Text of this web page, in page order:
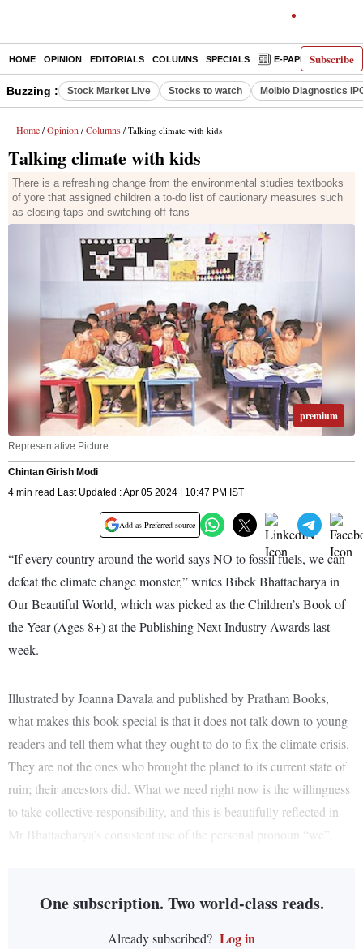
Subscribe
HOME OPINION EDITORIALS COLUMNS SPECIALS E-PAPER
Buzzing : Stock Market Live Stocks to watch Molbio Diagnostics
Home / Opinion / Columns / Talking climate with kids
Talking climate with kids
There is a refreshing change from the environmental studies textbooks
of yore that assigned children a to-do list of cautionary measures such
as closing taps and switching off fans
premium
Representative Picture
Chintan Girish Modi
4 min read Last Updated : Apr 05 2024 | 10:47 PM IST
Add as Preferred source
“If every country around the world says NO to fossil fuels, we can
defeat the climate change monster,” writes Bibek Bhattacharya in
Our Beautiful World, which was picked as the Children’s Book of
the Year (Ages 8+) at the Publishing Next Industry Awards last
week.
Illustrated by Joanna Davala and published by Pratham Books,
what makes this book special is that it does not talk down to young
readers and tell them what they ought to do to fix the climate crisis.
They are not the ones who brought the planet to its current state of
ruin; their ancestors did. What we need right now is the willingness
to take collective responsibility, and this is beautifully reflected in
Mr Bhattacharya’s consistent use of the personal pronoun “we”.
One subscription. Two world-class reads.
Already subscribed? Log in